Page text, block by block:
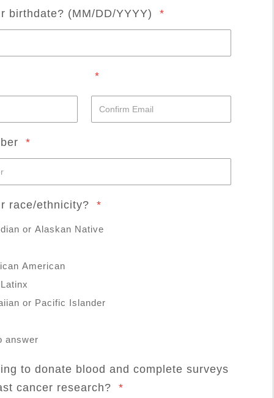
birthdate? (MM/DD/YYYY) *
*
*
race/ethnicity? *
or Alaskan Native
American
or Pacific Islander
answer
to donate blood and complete surveys
cancer research?
*